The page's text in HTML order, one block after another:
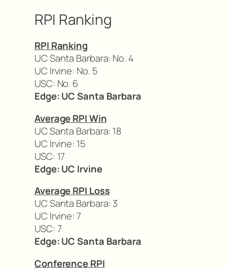
RPI Ranking
RPI Ranking
UC Santa Barbara: No. 4
UC Irvine: No. 5
USC: No. 6
Edge: UC Santa Barbara
Average RPI Win
UC Santa Barbara: 18
UC Irvine: 15
USC: 17
Edge: UC Irvine
Average RPI Loss
UC Santa Barbara: 3
UC Irvine: 7
USC: 7
Edge: UC Santa Barbara
Conference RPI